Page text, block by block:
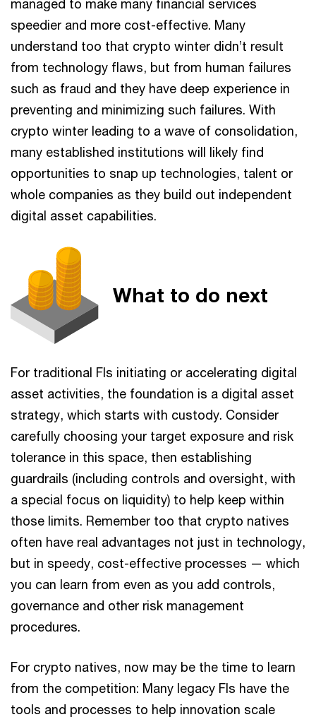
managed to make many financial services
speedier and more cost-effective. Many
understand too that crypto winter didn’t result
from technology flaws, but from human failures
such as fraud and they have deep experience in
preventing and minimizing such failures. With
crypto winter leading to a wave of consolidation,
many established institutions will likely find
opportunities to snap up technologies, talent or
whole companies as they build out independent
digital asset capabilities.
What to do next
For traditional FIs initiating or accelerating digital
asset activities, the foundation is a digital asset
strategy, which starts with custody. Consider
carefully choosing your target exposure and risk
tolerance in this space, then establishing
guardrails (including controls and oversight, with
a special focus on liquidity) to help keep within
those limits. Remember too that crypto natives
often have real advantages not just in technology,
but in speedy, cost-effective processes — which
you can learn from even as you add controls,
governance and other risk management
procedures.
For crypto natives, now may be the time to learn
from the competition: Many legacy FIs have the
tools and processes to help innovation scale